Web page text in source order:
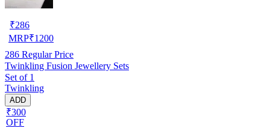
₹286
MRP₹1200
286 Regular Price
Twinkling Fusion Jewellery Sets
Set of 1
Twinkling
ADD
₹300
OFF